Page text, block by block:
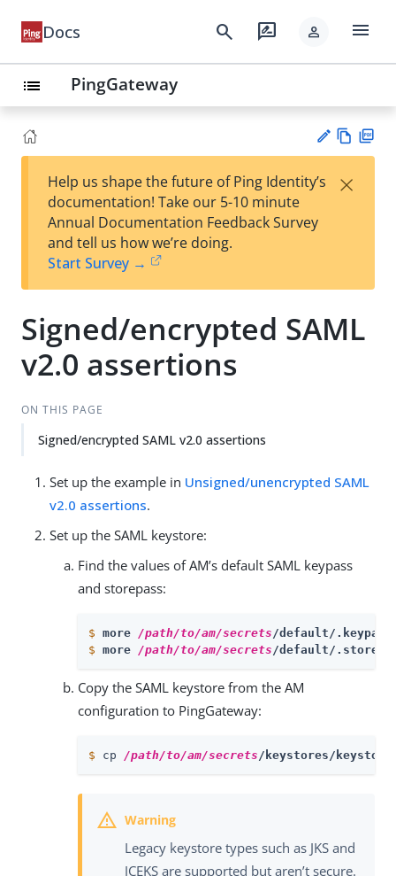
Docs search rate_review person menu
list PingGateway
est
t
w
Help us shape the future of Ping Identity’s
documentation! Take our 5-10 minute
Annual Documentation Feedback Survey
and tell us how we’re doing.
Start Survey →
×
Signed/encrypted SAML
v2.0 assertions
ON THIS PAGE
Signed/encrypted SAML v2.0 assertions
Set up the example in Unsigned/unencrypted SAML
v2.0 assertions.
Set up the SAML keystore:
Find the values of AM’s default SAML keypass
and storepass:
$ more /path/to/am/secrets/default/.keypass
$ more /path/to/am/secrets/default/
Copy the SAML keystore from the AM
configuration to PingGateway:
$ cp /path/to/am/secrets/keystores/
Legacy keystore types such as JKS and
JCEKS are supported but aren’t secure.